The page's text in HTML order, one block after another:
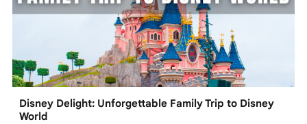
Disney Delight: Unforgettable Family Trip to Disney
World